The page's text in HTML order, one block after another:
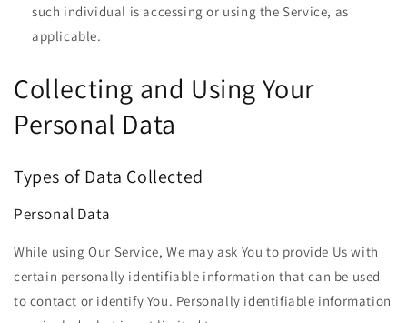
such individual is accessing or using the Service, as
applicable.
Collecting and Using Your
Personal Data
Types of Data Collected
Personal Data
While using Our Service, We may ask You to provide Us with
certain personally identifiable information that can be used
to contact or identify You. Personally identifiable information